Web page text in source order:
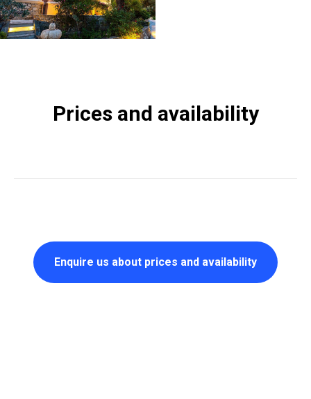
Prices and availability
Enquire us about prices and availability